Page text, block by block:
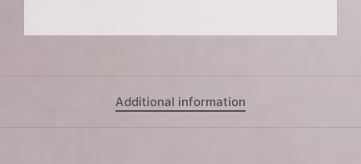
Additional information